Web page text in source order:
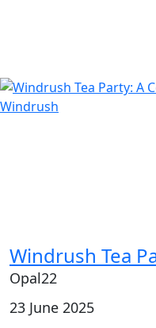
Windrush Tea
Opal22
23 June 2025